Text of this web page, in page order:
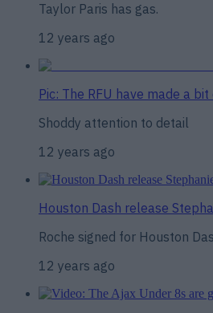
Taylor Paris has gas.
12 years ago
Pic: The RFU have made a
Shoddy attention to detail
12 years ago
Houston Dash release
Roche signed for Houston
12 years ago